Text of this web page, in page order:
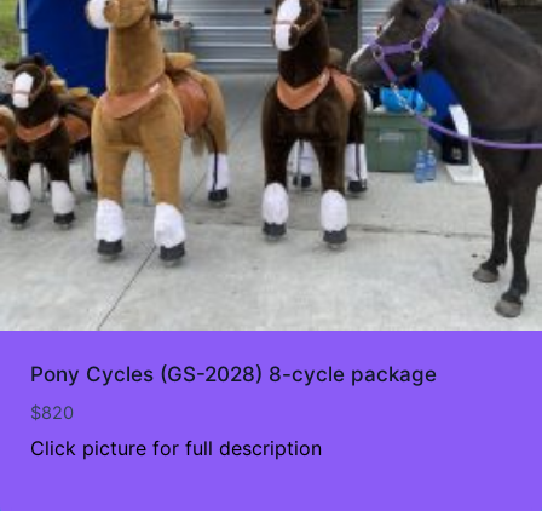
Pony Cycles (GS-2028) 8-cycle package
$820
Click picture for full description